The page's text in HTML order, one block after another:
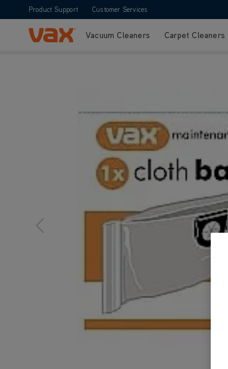
Product Support Customer Services
Skip to Content
Vax Ltd
Vacuum Cleaners Carpet Cleaners